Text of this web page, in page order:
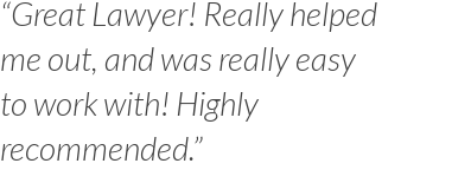
“Great Lawyer! Really helped
me out, and was really easy
to work with! Highly
recommended.”